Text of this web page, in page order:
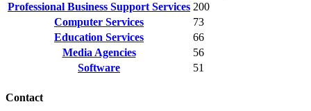
Professional Business Support Services 200
Computer Services
73
Education Services
66
Media Agencies
56
Software
51
Contact